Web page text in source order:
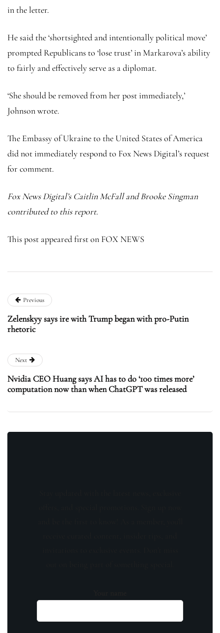
in the letter.
He said the ‘shortsighted and intentionally political move’
prompted Republicans to ‘lose trust’ in Markarova’s ability
to fairly and effectively serve as a diplomat.
‘She should be removed from her post immediately,’
Johnson wrote.
The Embassy of Ukraine to the United States of America
did not immediately respond to Fox News Digital’s request
for comment.
Fox News Digital’s Caitlin McFall and Brooke Singman
contributed to this report.
This post appeared first on FOX NEWS
Previous
Zelenskyy says ire with Trump began with pro-Putin
rhetoric
Next
Nvidia CEO Huang says AI has to do ‘100 times more’
computation now than when ChatGPT was released